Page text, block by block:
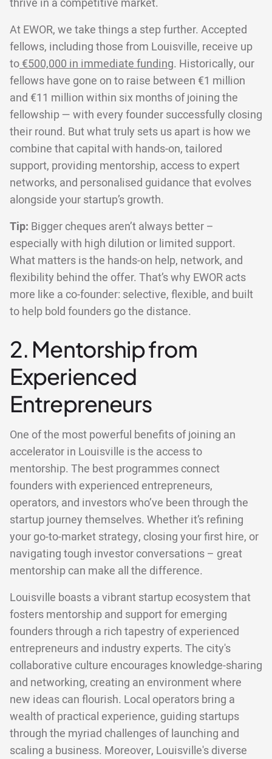
thrive in a competitive market.
At EWOR, we take things a step further. Accepted
fellows, including those from Louisville, receive up
to€500,000 in immediate funding. Historically, our
fellows have gone on to raise between €1 million
and €11 million within six months of joining the
fellowship — with every founder successfully closing
their round. But what truly sets us apart is how we
combine that capital with hands-on, tailored
support, providing mentorship, access to expert
networks, and personalised guidance that evolves
alongside your startup’s growth.
Tip: Bigger cheques aren’t always better –
especially with high dilution or limited support.
What matters is the hands-on help, network, and
flexibility behind the offer. That’s why EWOR acts
more like a co-founder: selective, flexible, and built
to help bold founders go the distance.
2. Mentorship from
Experienced
Entrepreneurs
One of the most powerful benefits of joining an
accelerator in Louisville is the access to
mentorship. The best programmes connect
founders with experienced entrepreneurs,
operators, and investors who’ve been through the
startup journey themselves. Whether it’s refining
your go-to-market strategy, closing your first hire, or
navigating tough investor conversations – great
mentorship can make all the difference.
Louisville boasts a vibrant startup ecosystem that
fosters mentorship and support for emerging
founders through a rich tapestry of experienced
entrepreneurs and industry experts. The city's
collaborative culture encourages knowledge-sharing
and networking, creating an environment where
new ideas can flourish. Local operators bring a
wealth of practical experience, guiding startups
through the myriad challenges of launching and
scaling a business. Moreover, Louisville's diverse